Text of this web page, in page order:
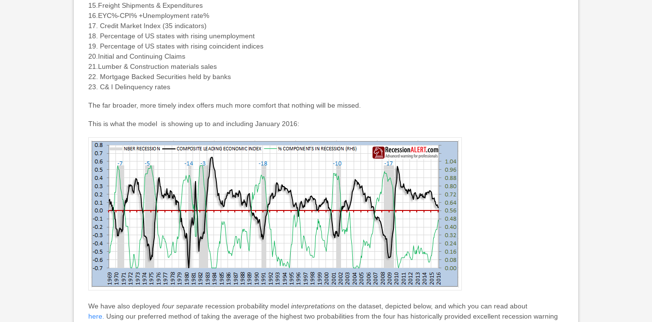
15.Freight Shipments & Expenditures
16.EYC%-CPI% +Unemployment rate%
17. Credit Market Index (35 indicators)
18. Percentage of US states with rising unemployment
19. Percentage of US states with rising coincident indices
20.Initial and Continuing Claims
21.Lumber & Construction materials sales
22. Mortgage Backed Securities held by banks
23. C& I Delinquency rates
The far broader, more timely index offers much more comfort that nothing will be missed.
This is what the model is showing up to and including January 2016:
We have also deployed four separate recession probability model interpretations on the dataset, depicted below, and which you can read about
here. Using our preferred method of taking the average of the highest two probabilities from the four has historically provided excellent recession warning